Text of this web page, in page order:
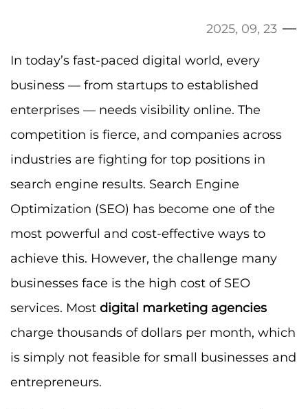
2025, 09, 23
In today’s fast-paced digital world, every
business — from startups to established
enterprises — needs visibility online. The
competition is fierce, and companies across
industries are fighting for top positions in
search engine results. Search Engine
Optimization (SEO) has become one of the
most powerful and cost-effective ways to
achieve this. However, the challenge many
businesses face is the high cost of SEO
services. Most digital marketing agencies
charge thousands of dollars per month, which
is simply not feasible for small businesses and
entrepreneurs.